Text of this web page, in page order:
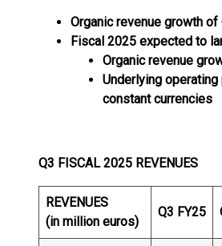
Organic revenue growth of
Fiscal 2025 expected to
Organic revenue
Underlying
constantcurrencies
Q3 FISCAL 2025 REVENUES
REVENUES
(in million euros)
Q3 FY25